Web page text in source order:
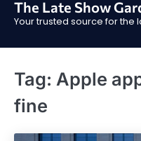
SkipThe Late Show
Your trusted source for
Tag: Apple
fine